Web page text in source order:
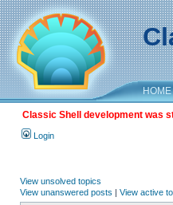
HOME
Classic Shell development was
Login
View unsolved topics
View unanswered posts | View active